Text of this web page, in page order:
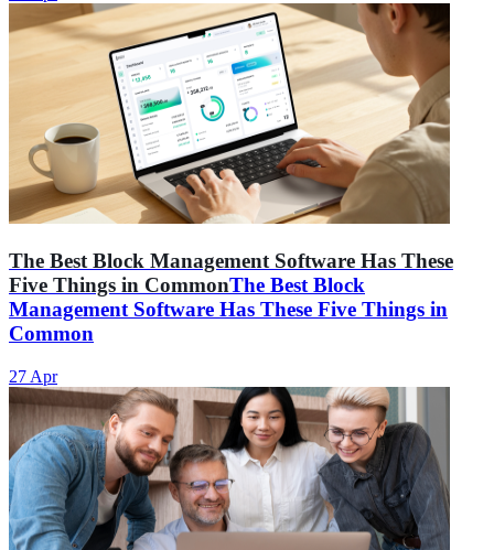
The Best Block Management Software Has These
Five Things in CommonThe Best Block
Management Software Has These Five Things in
Common
27 Apr